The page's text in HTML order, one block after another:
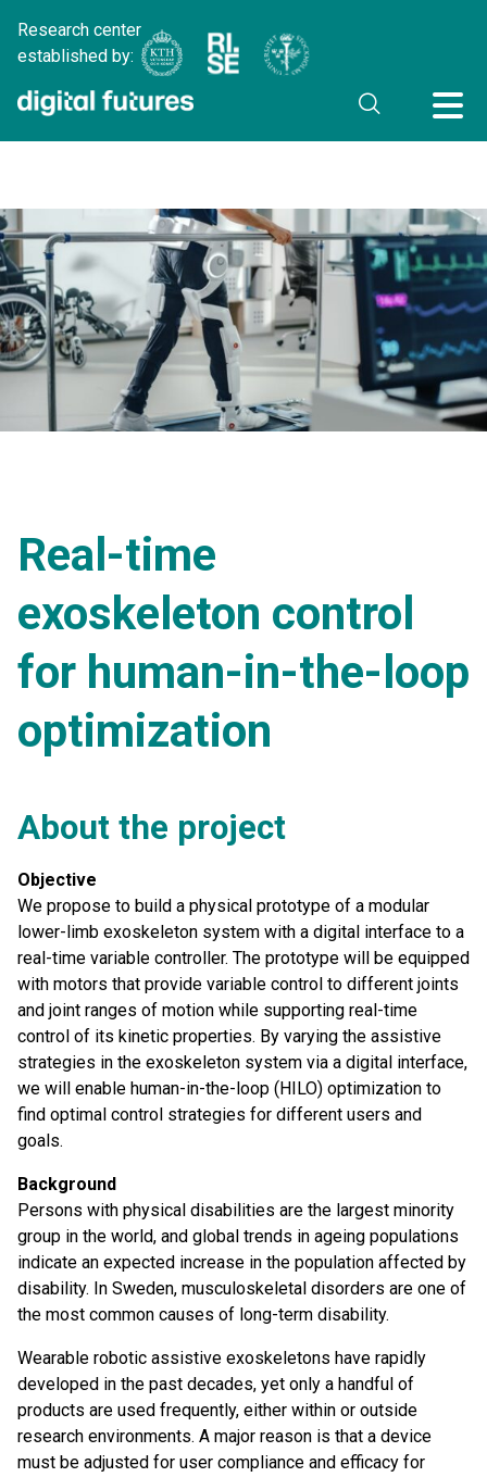
Research center
established by:
Real-time
exoskeleton control
for human-in-the-loop
optimization
About the project
Objective
We propose to build a physical prototype of a modular
lower-limb exoskeleton system with a digital interface to a
real-time variable controller. The prototype will be equipped
with motors that provide variable control to different joints
and joint ranges of motion while supporting real-time
control of its kinetic properties. By varying the assistive
strategies in the exoskeleton system via a digital interface,
we will enable human-in-the-loop (HILO) optimization to
find optimal control strategies for different users and
goals.
Background
Persons with physical disabilities are the largest minority
group in the world, and global trends in ageing populations
indicate an expected increase in the population affected by
disability. In Sweden, musculoskeletal disorders are one of
the most common causes of long-term disability.
Wearable robotic assistive exoskeletons have rapidly
developed in the past decades, yet only a handful of
products are used frequently, either within or outside
research environments. A major reason is that a device
must be adjusted for user compliance and efficacy for